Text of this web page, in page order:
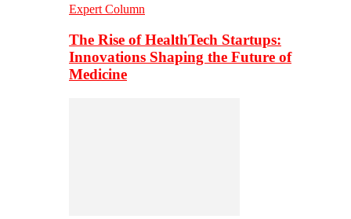
Expert Column
The Rise of HealthTech Startups:
Innovations Shaping the Future of
Medicine